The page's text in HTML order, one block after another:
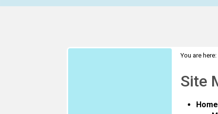
You are here:
Site
Home